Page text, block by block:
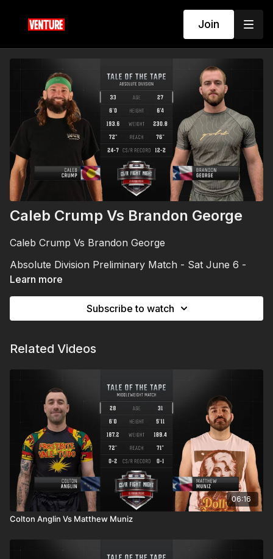
Join
Caleb Crump Vs Brandon George
Caleb Crump Vs Brandon George
Absolute Division Preliminary Match - Sat June 6 -
Expo New Mexico | Albuquerque, NM
Learn more
Subscribe to watch
Related Videos
06:16
Colton Anglin Vs Matthew Muniz